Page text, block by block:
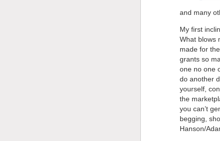
and many
My first
What blows
made for
grants so
one no one
do another
yourself,
the
you can’t
begging,
Hanson/